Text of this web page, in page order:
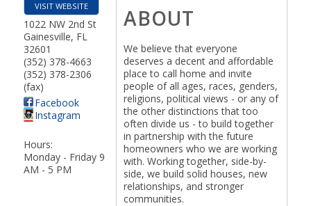
VISIT WEBSITE
1022 NW 2nd St
Gainesville, FL
32601
(352) 378-4663
(352) 378-2306
(fax)
Facebook
Instagram
Hours:
Monday - Friday 9
AM - 5 PM
ABOUT
We believe that everyone
deserves a decent and affordable
place to call home and invite
people of all ages, races, genders,
religions, political views - or any of
the other distinctions that too
often divide us - to build together
in partnership with the future
homeowners who we are working
with. Working together, side-by-
side, we build solid houses, new
relationships, and stronger
communities.